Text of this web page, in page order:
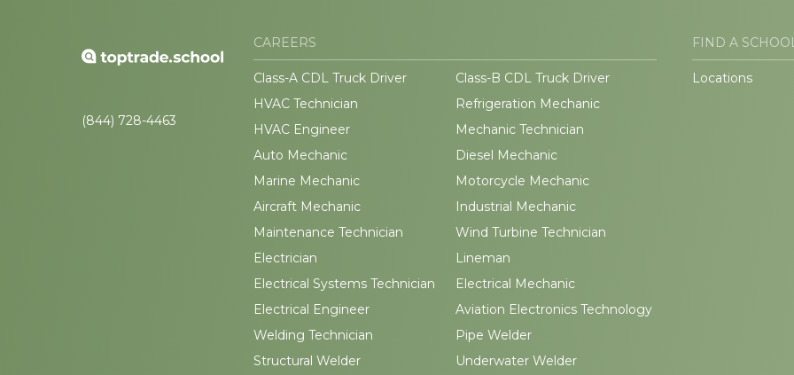
(844) 728-4463
CAREERS
Class-A CDL Truck Driver
Class-B CDL Truck Driver
HVAC Technician
Refrigeration Mechanic
HVAC Engineer
Mechanic Technician
Auto Mechanic
Diesel Mechanic
Marine Mechanic
Motorcycle Mechanic
Aircraft Mechanic
Industrial Mechanic
Maintenance Technician
Wind Turbine Technician
Electrician
Lineman
Electrical Systems Technician
Electrical Mechanic
Electrical Engineer
Aviation Electronics Technology
Welding Technician
Pipe Welder
Structural Welder
Underwater Welder
FIND A
Locations